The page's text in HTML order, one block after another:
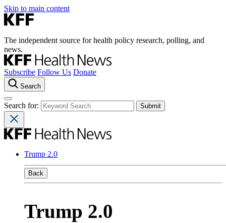
Skip to main content
The independent source for health policy research, polling, and
news.
Subscribe Follow Us Donate
Search
Search for:
Trump 2.0
Back
Trump 2.0